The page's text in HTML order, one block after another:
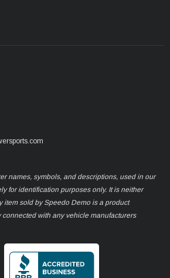
names, symbols, and descriptions, used in our
for identification purposes only. It is neither
item sold by Speedo Demo is a product
with any vehicle manufacturers